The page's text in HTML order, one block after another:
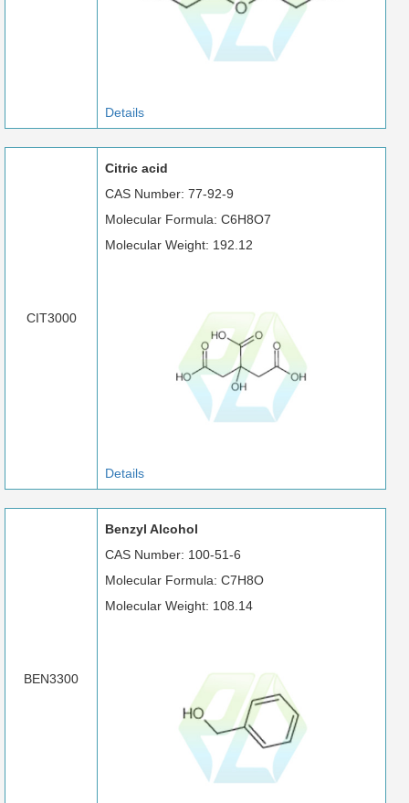
Details
CIT3000
Citric acid
CAS Number: 77-92-9
Molecular Formula: C6H8O7
Molecular Weight: 192.12
Details
BEN3300
Benzyl Alcohol
CAS Number: 100-51-6
Molecular Formula: C7H8O
Molecular Weight: 108.14